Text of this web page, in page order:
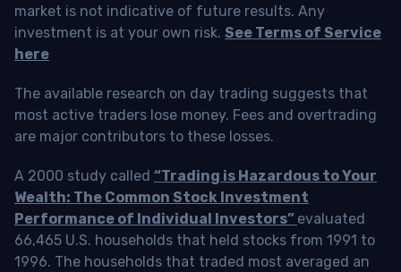
market is not indicative of future results. Any
investment is at your own risk. See Terms of Service
here
The available research on day trading suggests that
most active traders lose money. Fees and overtrading
are major contributors to these losses.
A 2000 study called “Trading is Hazardous to Your
Wealth: The Common Stock Investment
Performance of Individual Investors” evaluated
66,465 U.S. households that held stocks from 1991 to
1996. The households that traded most averaged an